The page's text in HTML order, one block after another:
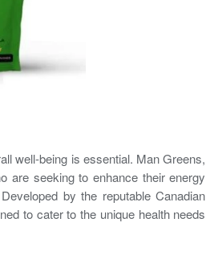
well-being is essential. Man Greens,
are seeking to enhance their energy
by the reputable Canadian
to cater to the unique health needs